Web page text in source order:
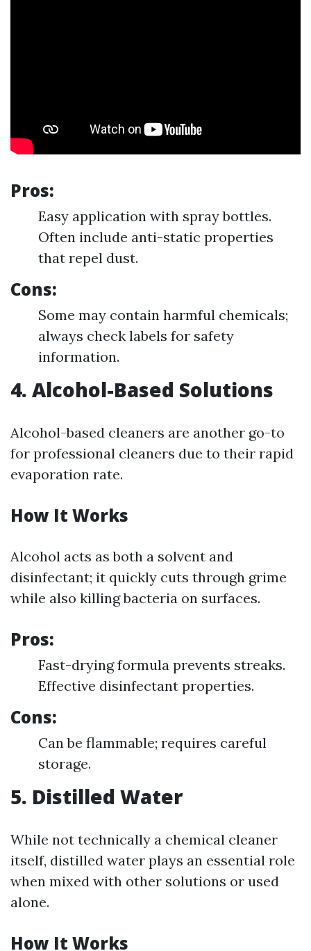
Pros:
Easy application with spray bottles.
Often include anti-static properties
that repel dust.
Cons:
Some may contain harmful chemicals;
always check labels for safety
information.
4. Alcohol-Based Solutions
Alcohol-based cleaners are another go-to
for professional cleaners due to their rapid
evaporation rate.
How It Works
Alcohol acts as both a solvent and
disinfectant; it quickly cuts through grime
while also killing bacteria on surfaces.
Pros:
Fast-drying formula prevents streaks.
Effective disinfectant properties.
Cons:
Can be flammable; requires careful
storage.
5. Distilled Water
While not technically a chemical cleaner
itself, distilled water plays an essential role
when mixed with other solutions or used
alone.
How It Works